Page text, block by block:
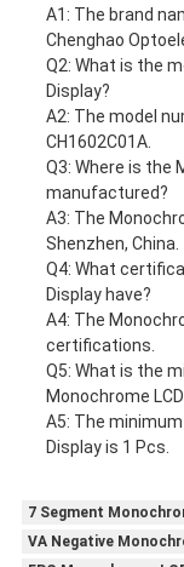
A1: The brand
Chenghao
Q2: What is the
Display?
A2: The model
CH1602C01A.
Q3: Where is the
manufactured?
A3: The
Shenzhen, China.
Q4: What
Display have?
A4: The
certifications.
Q5: What is the
Monochrome
A5: The
Display is 1 Pcs.
7 Segment
VA Negative